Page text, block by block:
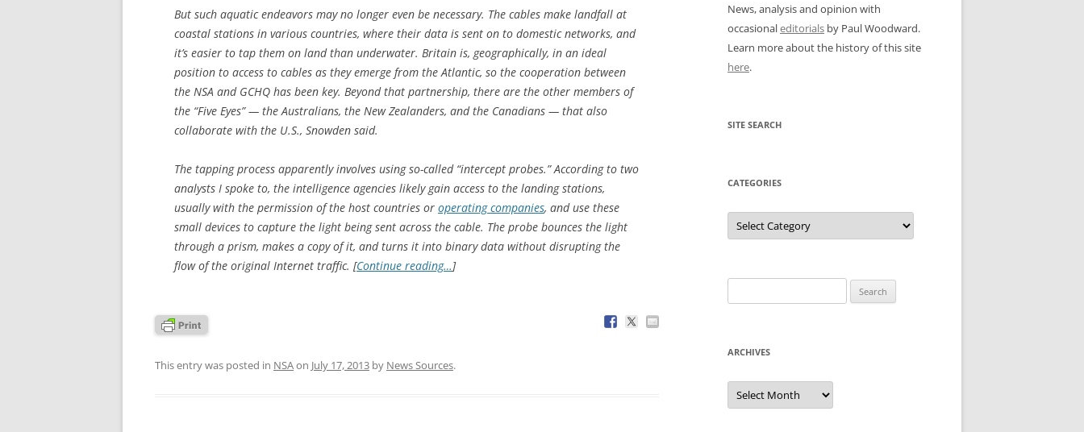
But such aquatic endeavors may no longer even be necessary. The cables make landfall at
coastal stations in various countries, where their data is sent on to domestic networks, and
it’s easier to tap them on land than underwater. Britain is, geographically, in an ideal
position to access to cables as they emerge from the Atlantic, so the cooperation between
the NSA and GCHQ has been key. Beyond that partnership, there are the other members of
the “Five Eyes” — the Australians, the New Zealanders, and the Canadians — that also
collaborate with the U.S., Snowden said.
The tapping process apparently involves using so-called “intercept probes.” According to two
analysts I spoke to, the intelligence agencies likely gain access to the landing stations,
usually with the permission of the host countries or operating companies, and use these
small devices to capture the light being sent across the cable. The probe bounces the light
through a prism, makes a copy of it, and turns it into binary data without disrupting the
flow of the original Internet traffic. [Continue reading…]
This entry was posted in NSAon July 17, 2013 by News Sources.
News, analysis and opinion with
occasionaleditorials by Paul Woodward.
Learn more about the history of this site
here.
SITE SEARCH
CATEGORIES
Categories
for:
ARCHIVES
Archives